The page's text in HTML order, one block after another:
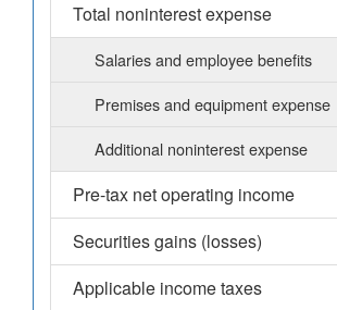
Total noninterest expense
Salaries and employee benefits
Premises and equipment expense
Additional noninterest expense
Pre-tax net operating income
Securities gains (losses)
Applicable income taxes